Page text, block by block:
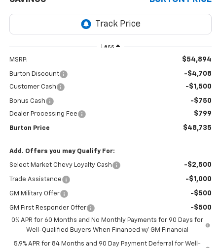
Less
MSRP: $54,894
Burton Discount -$4,708
Customer Cash -$1,500
Bonus Cash -$750
Dealer Processing Fee $799
Burton Price $48,735
Add. Offers you may Qualify For:
Select Market Chevy Loyalty Cash -$2,500
Trade Assistance -$1,000
GM Military Offer -$500
GM First Responder Offer -$500
0% APR for 60 Months and No Monthly Payments for 90 Days for
Well-Qualified Buyers When Financed w/ GM Financial
5.9% APR for 84 Months and 90 Day Payment Deferral for Well-